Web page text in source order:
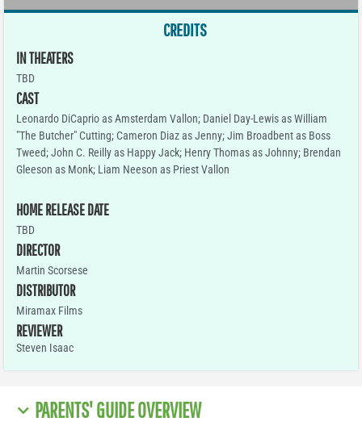
CREDITS
IN THEATERS
TBD
CAST
Leonardo DiCaprio as Amsterdam Vallon; Daniel Day-Lewis as William
"The Butcher" Cutting; Cameron Diaz as Jenny; Jim Broadbent as Boss
Tweed; John C. Reilly as Happy Jack; Henry Thomas as Johnny; Brendan
Gleeson as Monk; Liam Neeson as Priest Vallon
HOME RELEASE DATE
TBD
DIRECTOR
Martin Scorsese
DISTRIBUTOR
Miramax Films
REVIEWER
Steven Isaac
PARENTS' GUIDE OVERVIEW